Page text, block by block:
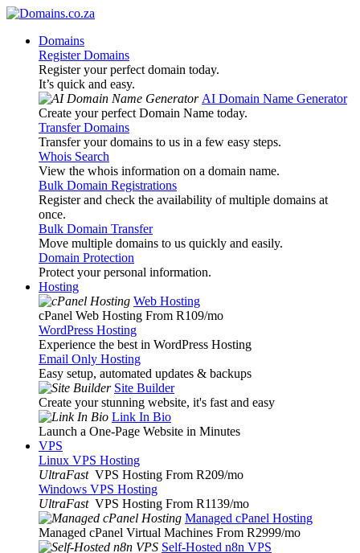
Domains
Register Domains
Register your perfect domain today.
It’s quick and easy.
AI Domain Name Generator
Create your perfect Domain Name today.
Transfer Domains
Transfer your domains to us in a few easy steps.
Whois Search
View the whois information on a domain name.
Bulk Domain Registrations
Register and check the availability of multiple domains at
once.
Bulk Domain Transfer
Move multiple domains to us quickly and easily.
Domain Protection
Protect your personal information.
Hosting
Web Hosting
cPanel Web Hosting From R109/mo
WordPress Hosting
Experience the best in WordPress Hosting
Email Only Hosting
Easy setup, automated updates & backups
Site Builder
Create your stunning website, it's fast and easy
Link In Bio
Launch a One-Page Website in Minutes
VPS
Linux VPS Hosting
UltraFast VPS Hosting From R209/mo
Windows VPS Hosting
UltraFast VPS Hosting From R1139/mo
Managed cPanel Hosting
Managed cPanel Virtual Machines From R2999/mo
Self-Hosted n8n VPS